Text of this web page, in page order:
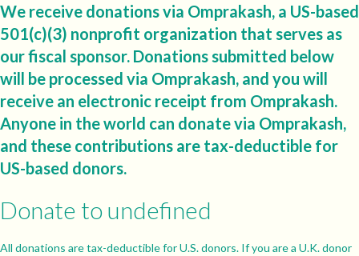
We receive donations via Omprakash, a US-based
501(c)(3) nonprofit organization that serves as
our fiscal sponsor. Donations submitted below
will be processed via Omprakash, and you will
receive an electronic receipt from Omprakash.
Anyone in the world can donate via Omprakash,
and these contributions are tax-deductible for
US-based donors.
Donate to undefined
All donations are tax-deductible for U.S. donors. If you are a U.K. donor